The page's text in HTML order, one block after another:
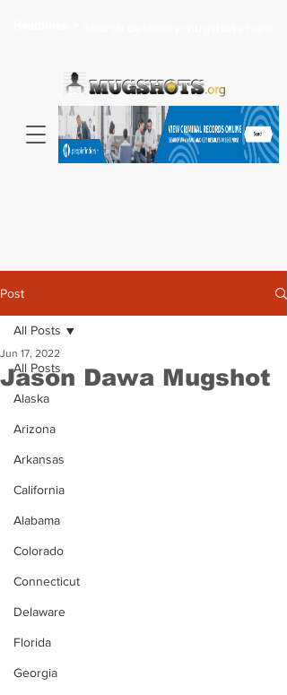
Post
All Posts
Alaska
Arizona
Arkansas
California
Alabama
Colorado
Connecticut
Delaware
Florida
Georgia
All Posts
Jason Dawa Mugshot
Jun 17, 2022